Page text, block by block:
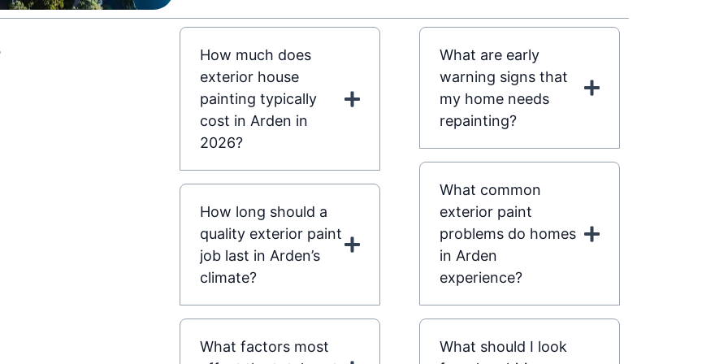
How much does
exterior house
painting typically
cost in Arden in
2026?
How long should a
quality exterior paint
job last in Arden’s
climate?
What factors most
What are early
warning signs that
my home needs
repainting?
What common
exterior paint
problems do homes
in Arden
experience?
What should I look